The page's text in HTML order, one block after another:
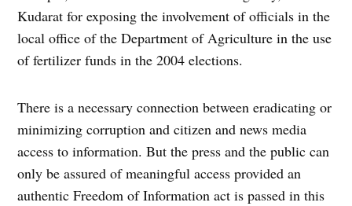
Kudarat for exposing the involvement of officials in the
local office of the Department of Agriculture in the use
of fertilizer funds in the 2004 elections.
There is a necessary connection between eradicating or
minimizing corruption and citizen and news media
access to information. But the press and the public can
only be assured of meaningful access provided an
authentic Freedom of Information act is passed in this